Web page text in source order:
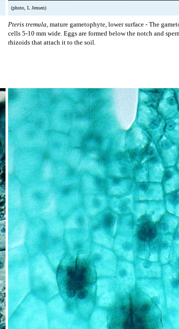
(photo, L Jensen)
Pteris tremula, mature gametophyte, lower surface - The
cells 5-10 mm wide. Eggs are formed below the notch and
rhizoids that attach it to the soil.